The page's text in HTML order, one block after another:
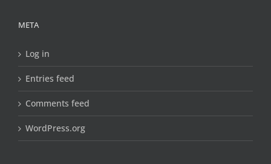
META
Log in
Entries feed
Comments feed
WordPress.org